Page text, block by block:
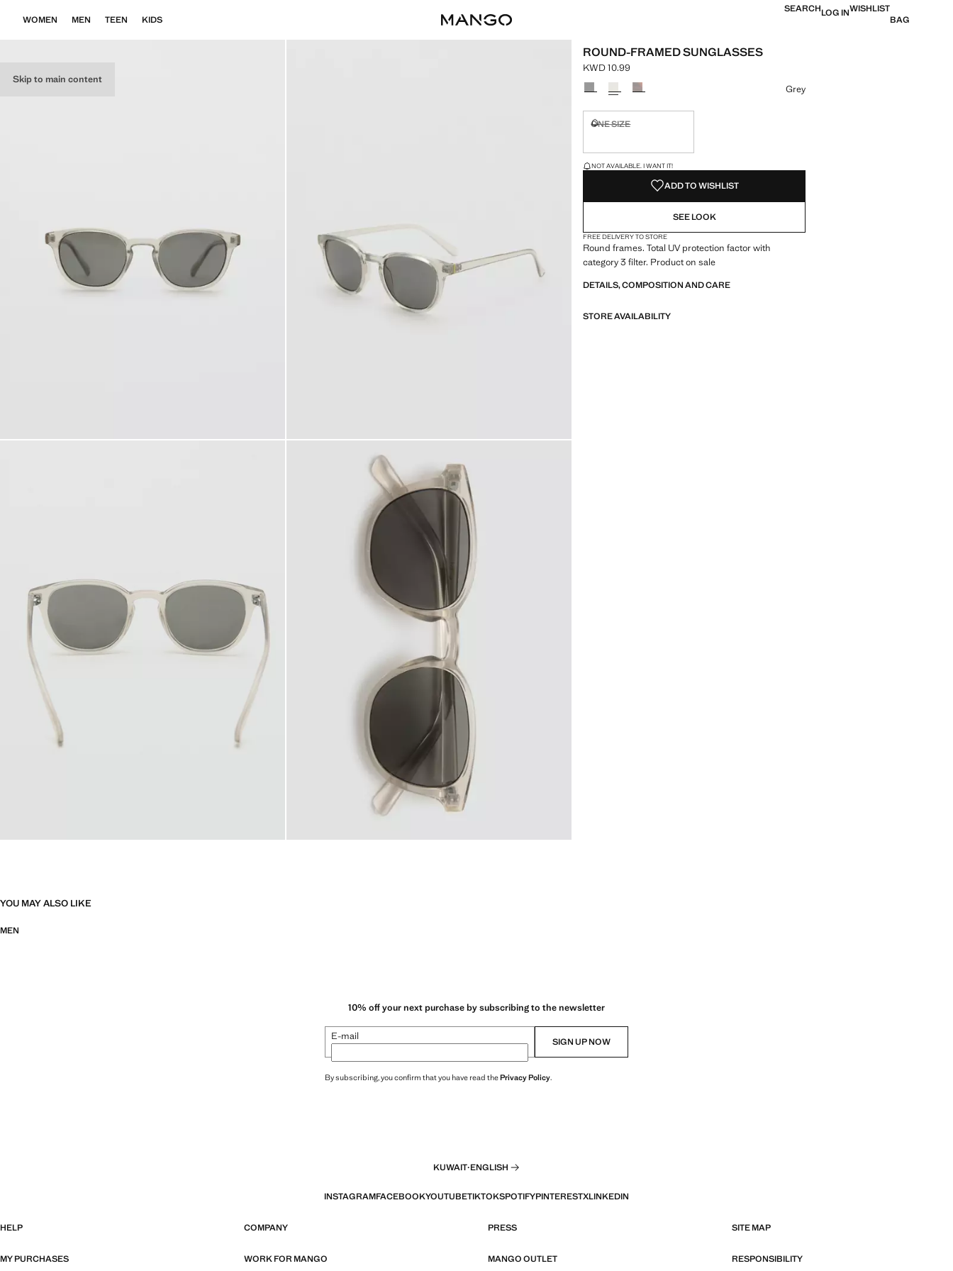
Skip to main content
WOMEN MEN TEEN KIDS
SEARCHLOG INWISHLIST
BAG
ROUND-FRAMED SUNGLASSES
Current price [KWD 10.99 ]
KWD 10.99
Select a colour
Grey
ONE SIZE
LAST FEW ITEMS!
NOT AVAILABLE. I WANT IT!
ADD TO WISHLIST
SEE LOOK
FREE DELIVERY TO STORE
Round frames. Total UV protection factor with
category 3 filter. Product on sale
DETAILS, COMPOSITION AND CARE
STORE AVAILABILITY
YOU MAY ALSO LIKE
MEN
10% off your next purchase by subscribing to the newsletter
E-mail SIGN UP NOW
By subscribing, you confirm that you have read thePrivacy Policy.
KUWAIT·ENGLISH
INSTAGRAMFACEBOOKYOUTUBETIKTOKSPOTIFYPINTERESTXLINKEDIN
HELP COMPANY PRESS SITE MAP
MY PURCHASES WORK FOR MANGO MANGO OUTLET RESPONSIBILITY